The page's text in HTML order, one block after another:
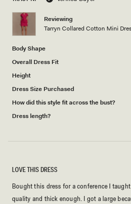
Reviewing
Tarryn Collared Cotton Mini
Body Shape
Overall Dress Fit
Height
Dress Size Purchased
How did this style fit across the bust?
Dress length?
5
of
1
5
LOVE THIS DRESS
Bought this dress for a conference I
quality and thick enough. I got a large